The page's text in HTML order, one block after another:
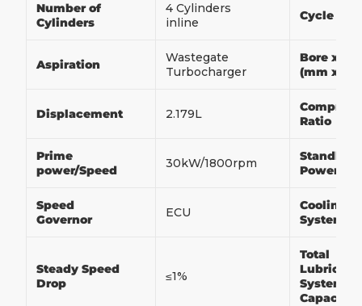
Number of
Cylinders
4 Cylinders
inline
Cycle
Aspiration
Wastegate
Turbocharger
Bore x
(mm x
Displacement 2.179L
Ratio
Prime
power/Speed
30kW/1800rpm
Standby
Power/
Speed
Governor
ECU
Cooling
System
Steady Speed
Drop
≤1%
Total
System
Capacity